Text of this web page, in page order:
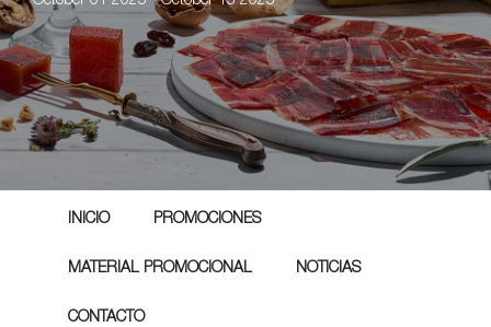
INICIO PROMOCIONES
MATERIAL PROMOCIONAL NOTICIAS
CONTACTO